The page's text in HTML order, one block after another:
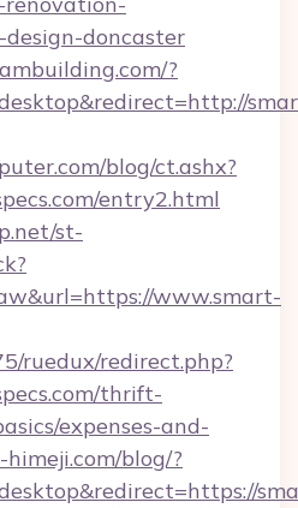
doncaster
?
blog/ct.ashx?
entry2.html
st-
www.smart-
ruedux/redirect.php?
thrift-
expenses-and-
blog/?